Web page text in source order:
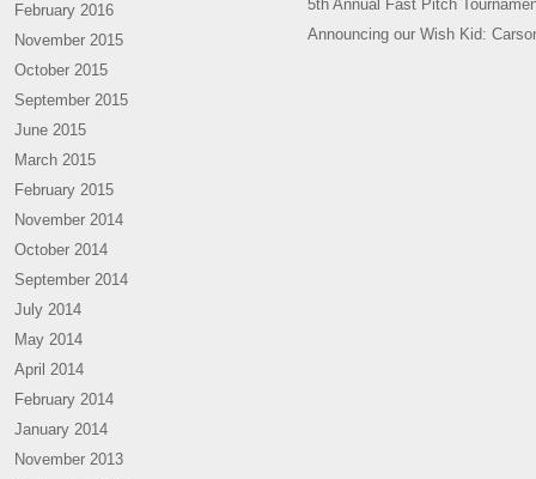
February 2016
November 2015
October 2015
September 2015
June 2015
March 2015
February 2015
November 2014
October 2014
September 2014
July 2014
May 2014
April 2014
February 2014
January 2014
November 2013
5th Annual Fast Pitch
Announcing our Wish Kid: